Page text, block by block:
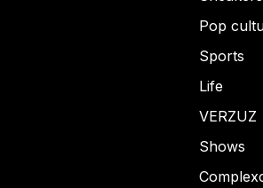
Pop
Sports
Life
VERZUZ
Shows